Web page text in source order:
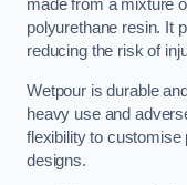
made from a mixture
polyurethane resin. It
reducing the risk of
Wetpour is durable
heavy use and
flexibility to customise
designs.